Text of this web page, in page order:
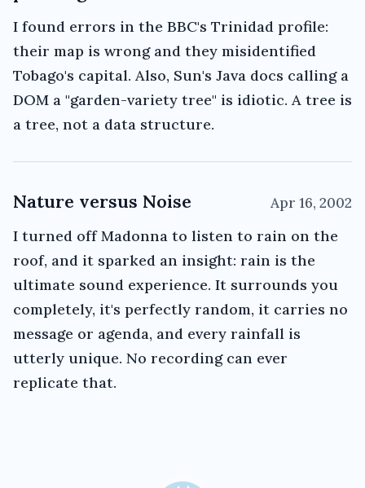
I found errors in the BBC's Trinidad profile:
their map is wrong and they misidentified
Tobago's capital. Also, Sun's Java docs calling a
DOM a "garden-variety tree" is idiotic. A tree is
a tree, not a data structure.
Nature versus Noise Apr 16, 2002
I turned off Madonna to listen to rain on the
roof, and it sparked an insight: rain is the
ultimate sound experience. It surrounds you
completely, it's perfectly random, it carries no
message or agenda, and every rainfall is
utterly unique. No recording can ever
replicate that.